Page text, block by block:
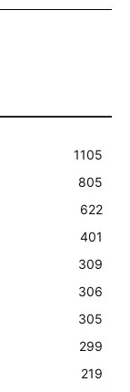
1105
805
622
401
309
306
305
299
219